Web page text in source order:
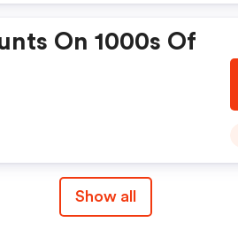
On 1000s Of
Show all